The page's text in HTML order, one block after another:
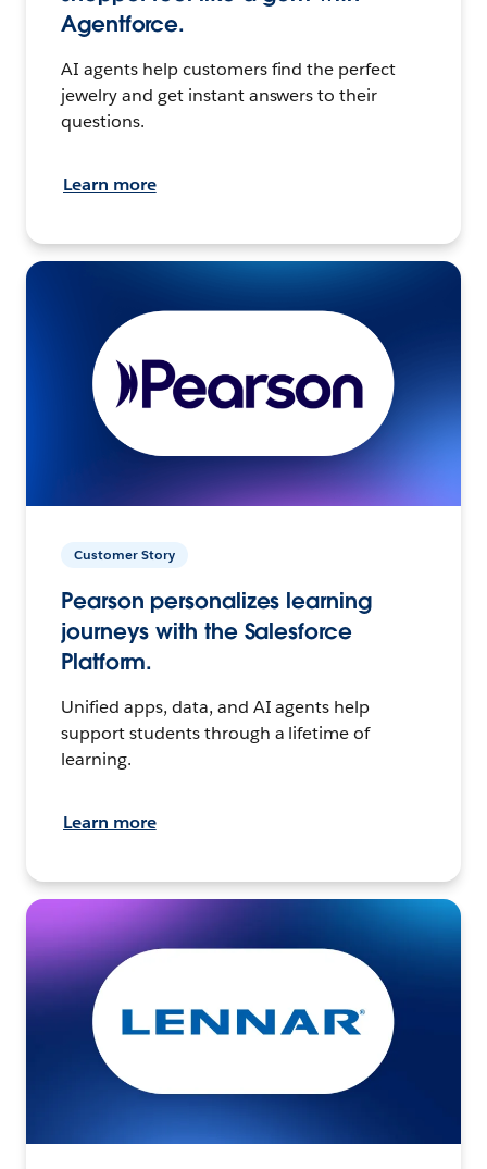
Agentforce.
AI agents help customers find the perfect
jewelry and get instant answers to their
questions.
Learn more
Customer Story
Pearson personalizes learning
journeys with the Salesforce
Platform.
Unified apps, data, and AI agents help
support students through a lifetime of
learning.
Learn more